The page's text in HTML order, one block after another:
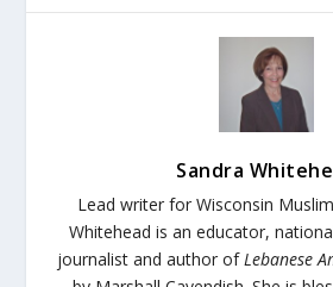
Sandra
Lead writer for Wisconsin
Whitehead is an educator,
journalist and author ofLebanese